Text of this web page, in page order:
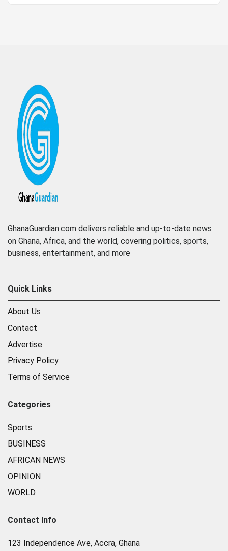
GhanaGuardian.com delivers reliable and up-to-date news
on Ghana, Africa, and the world, covering politics, sports,
business, entertainment, and more
Quick Links
About Us
Contact
Advertise
Privacy Policy
Terms of Service
Categories
Sports
BUSINESS
AFRICAN NEWS
OPINION
WORLD
Contact Info
123 Independence Ave, Accra, Ghana